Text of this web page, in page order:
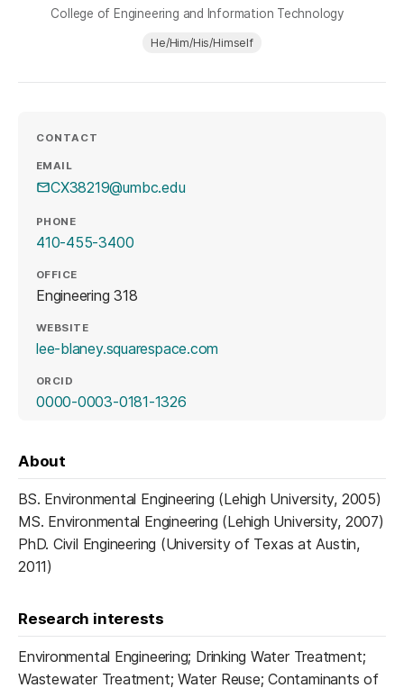
College of Engineering and Information Technology
He/Him/His/Himself
CONTACT
EMAIL
CX38219@umbc.edu
PHONE
410-455-3400
OFFICE
Engineering 318
WEBSITE
lee-blaney.squarespace.com
ORCID
0000-0003-0181-1326(opens in a new tab)
About
BS. Environmental Engineering (Lehigh University, 2005)
MS. Environmental Engineering (Lehigh University, 2007)
PhD. Civil Engineering (University of Texas at Austin,
2011)
Research interests
Environmental Engineering; Drinking Water Treatment;
Wastewater Treatment; Water Reuse; Contaminants of